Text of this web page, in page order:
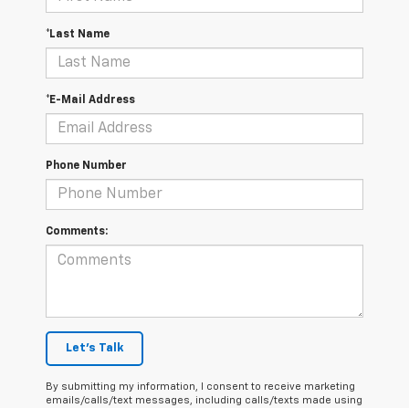
*Last Name
*E-Mail Address
Phone Number
Comments:
Let's Talk
By submitting my information, I consent to receive marketing
emails/calls/text messages, including calls/texts made using